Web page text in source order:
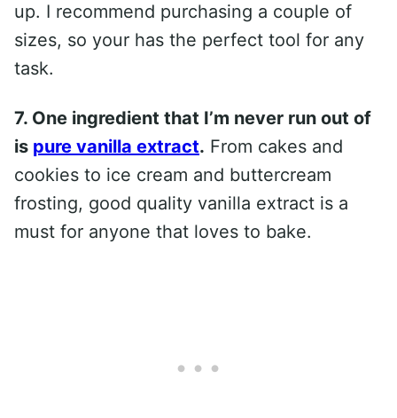
up. I recommend purchasing a couple of
sizes, so your has the perfect tool for any
task.
7. One ingredient that I’m never run out of
is pure vanilla extract. From cakes and
cookies to ice cream and buttercream
frosting, good quality vanilla extract is a
must for anyone that loves to bake.